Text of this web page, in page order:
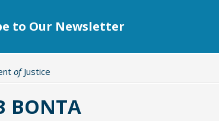
to Our Newsletter
ofJustice
BONTA